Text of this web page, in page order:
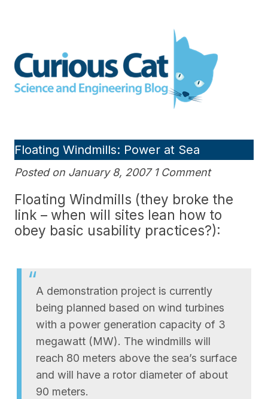
Engineering blog
Floating Windmills: Power at Sea
Posted on January 8, 2007 1 Comment
Floating Windmills (they broke the
link – when will sites lean how to
obey basic usability practices?):
A demonstration project is currently
being planned based on wind turbines
with a power generation capacity of 3
megawatt (MW). The windmills will
reach 80 meters above the sea’s surface
and will have a rotor diameter of about
90 meters.